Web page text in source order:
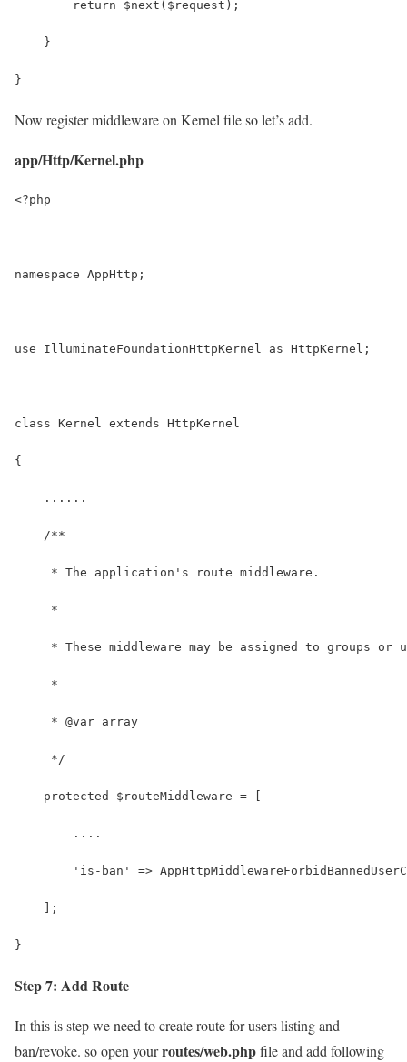
        return $next($request);
    }
}
Now register middleware on Kernel file so let’s add.
app/Http/Kernel.php
<?php
namespace AppHttp;
use IlluminateFoundationHttpKernel as HttpKernel;
class Kernel extends HttpKernel
{
    ......
    /**
     * The application's route middleware.
     *
* These middleware may be assigned to groups or
     *
     * @var array
     */
    protected $routeMiddleware = [
        ....
'is-ban' =>
    ];
}
Step 7: Add Route
In this is step we need to create route for users listing and
ban/revoke. so open yourroutes/web.phpfile and add following